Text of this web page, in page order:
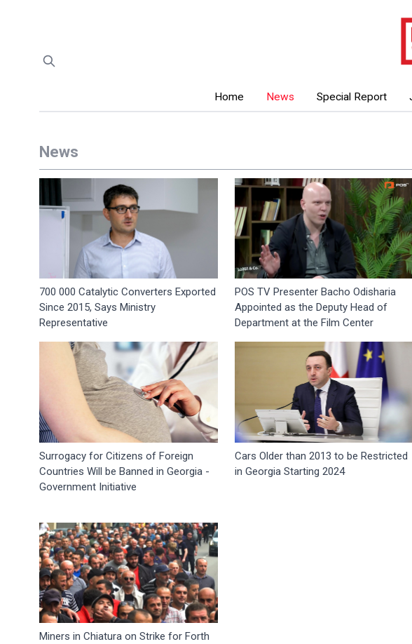
Home News Special Report
News
700 000 Catalytic Converters Exported
Since 2015, Says Ministry
Representative
POS TV Presenter Bacho Odisharia
Appointed as the Deputy Head of
Department at the Film Center
Surrogacy for Citizens of Foreign
Countries Will be Banned in Georgia -
Government Initiative
Cars Older than 2013 to be Restricted
in Georgia Starting 2024
Miners in Chiatura on Strike for Forth